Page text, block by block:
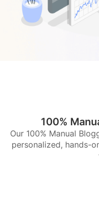
100%
Our 100% Manual
personalized, hands-